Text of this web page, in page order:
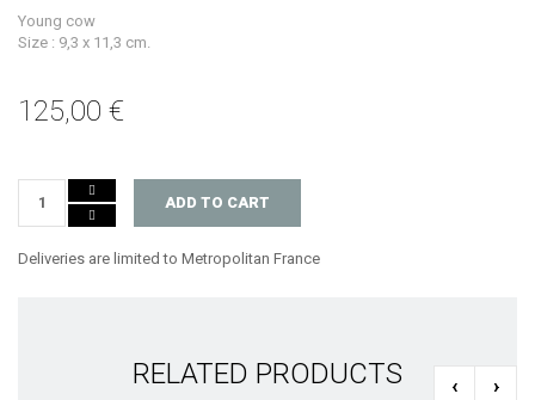
Young cow
Size : 9,3 x 11,3 cm.
125,00 €
ADD TO CART
Deliveries are limited to Metropolitan France
RELATED PRODUCTS ‹ ›